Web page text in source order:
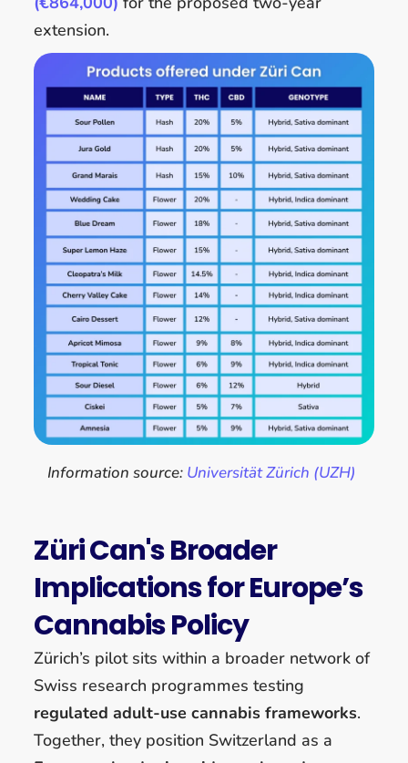
extension.
Information source: Universität Zürich (UZH)
Züri Can's Broader
Implications for Europe’s
Cannabis Policy
Zürich’s pilot sits within a broader network of
Swiss research programmes testing
regulated adult-use cannabis frameworks.
Together, they position Switzerland as a